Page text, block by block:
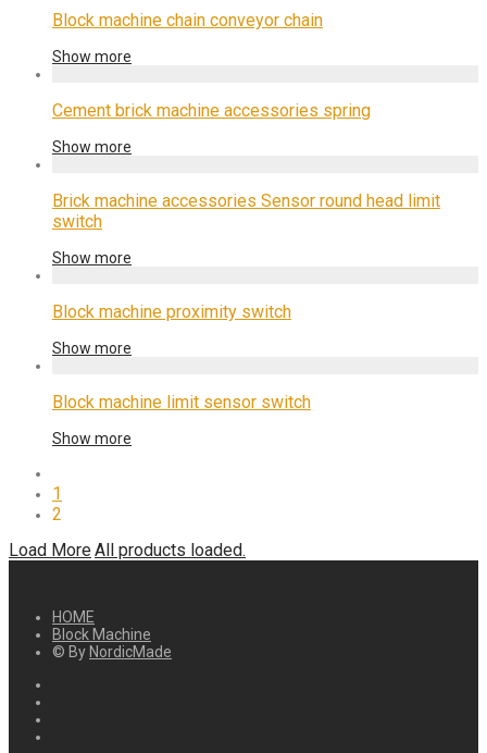
Block machine chain conveyor chain
Show more
Cement brick machine accessories spring
Show more
Brick machine accessories Sensor round head limit
switch
Show more
Block machine proximity switch
Show more
Block machine limit sensor switch
Show more
1
2
Load MoreAll products loaded.
HOME
Block Machine
© ByNordicMade